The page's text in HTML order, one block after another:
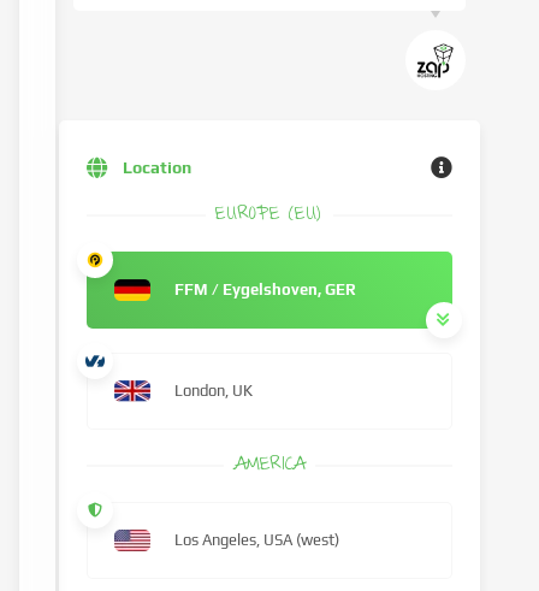
Location
EUROPE (EU)
FFM / Eygelshoven, GER
London, UK
AMERICA
Los Angeles, USA (west)